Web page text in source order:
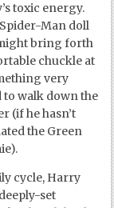
toxic energy.
Man doll
bring forth
chuckle at
very
to walk down the
(if he hasn’t
the Green
cycle, Harry
set